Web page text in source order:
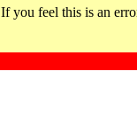
If you feel this is an